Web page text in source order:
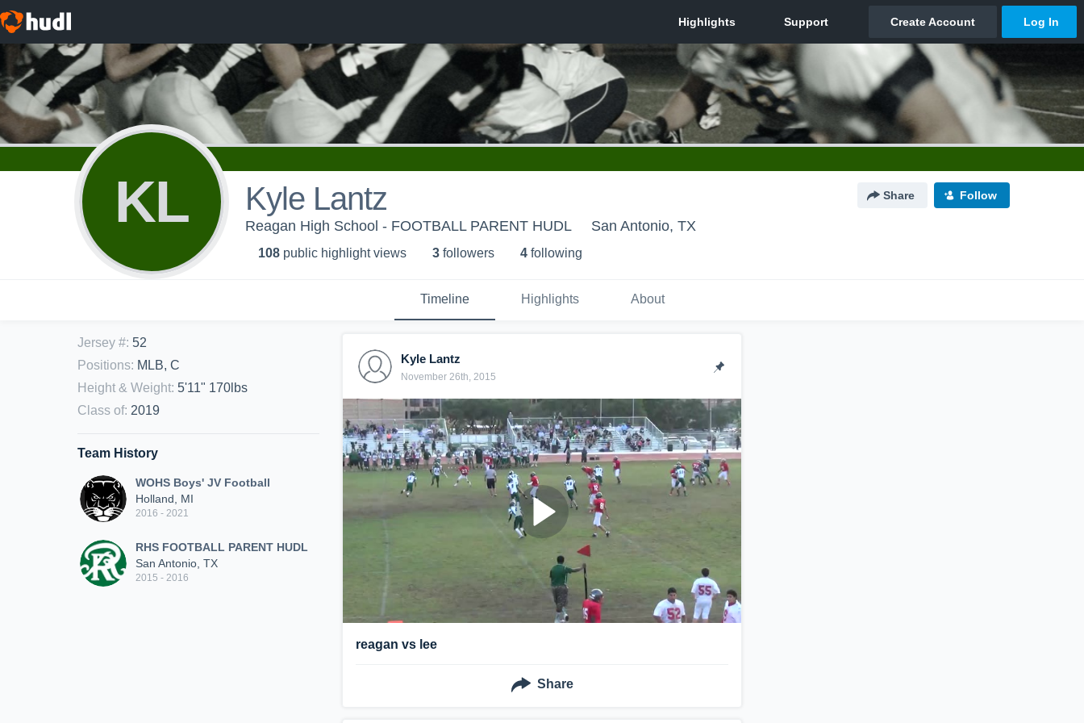
KL Kyle Lantz Share Follow
Reagan High School - FOOTBALL PARENT HUDL San Antonio, TX
108 public highlight views 3 followers 4 following
Timeline Highlights About
Jersey #: 52
Positions: MLB, C
Height & Weight: 5'11" 170lbs
Class of: 2019
Team History
WOHS Boys' JV Football
Holland, MI
2016 - 2021
RHS FOOTBALL PARENT HUDL
San Antonio, TX
2015 - 2016
Kyle Lantz
November 26th, 2015
reagan vs lee
Share